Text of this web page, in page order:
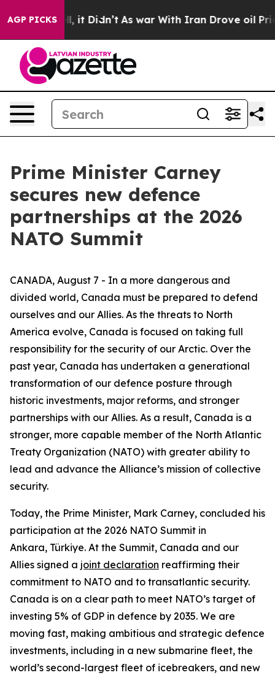
AGP PICKS
Well, it Didn’t As war With Iran Drove oil Prices
Prime Minister Carney
secures new defence
partnerships at the 2026
NATO Summit
CANADA, August 7 - In a more dangerous and
divided world, Canada must be prepared to defend
ourselves and our Allies. As the threats to North
America evolve, Canada is focused on taking full
responsibility for the security of our Arctic. Over the
past year, Canada has undertaken a generational
transformation of our defence posture through
historic investments, major reforms, and stronger
partnerships with our Allies. As a result, Canada is a
stronger, more capable member of the North Atlantic
Treaty Organization (NATO) with greater ability to
lead and advance the Alliance’s mission of collective
security.
Today, the Prime Minister, Mark Carney, concluded his
participation at the 2026 NATO Summit in
Ankara, Türkiye. At the Summit, Canada and our
Allies signed a joint declaration reaffirming their
commitment to NATO and to transatlantic security.
Canada is on a clear path to meet NATO’s target of
investing 5% of GDP in defence by 2035. We are
moving fast, making ambitious and strategic defence
investments, including in a new submarine fleet, the
world’s second-largest fleet of icebreakers, and new